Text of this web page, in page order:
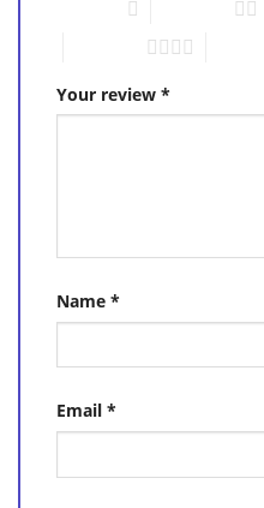
Your review *
Name *
Email *